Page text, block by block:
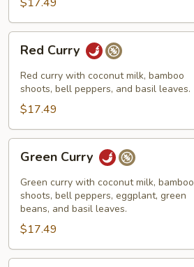
Curry
Red Curry
Red curry with coconut milk, bamboo
shoots, bell peppers, and basil leaves.
$17.49
Curry
Green Curry
Green curry with coconut milk, bamboo
shoots, bell peppers, eggplant, green
beans, and basil leaves.
$17.49